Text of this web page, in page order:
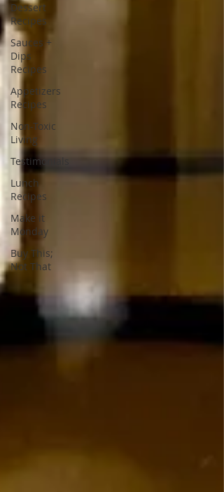
Dessert
Recipes
Sauces +
Dips
Recipes
Appetizers
Recipes
Non-Toxic
Living
Testimonials
Lunch
Recipes
Make it
Monday
Buy This;
Not That